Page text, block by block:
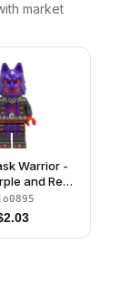
market
Warrior -
and Red
2.03